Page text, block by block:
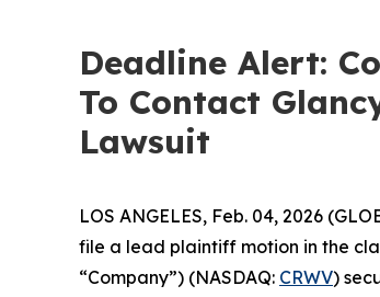
Deadline Alert:
To Contact
Lawsuit
LOS ANGELES, Feb. 04, 2026
file a lead plaintiff motion in the
“Company”) (NASDAQ: CRWV)